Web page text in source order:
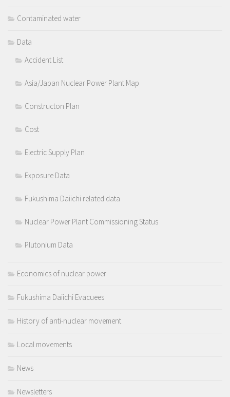
Contaminated water
Data
Accident List
Asia/Japan Nuclear Power Plant Map
Constructon Plan
Cost
Electric Supply Plan
Exposure Data
Fukushima Daiichi related data
Nuclear Power Plant Commissioning Status
Plutonium Data
Economics of nuclear power
Fukushima Daiichi Evacuees
History of anti-nuclear movement
Local movements
News
Newsletters